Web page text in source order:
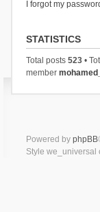
I forgot my
STATISTICS
Total posts 523•
member
Powered by phpBB
Style we_universal